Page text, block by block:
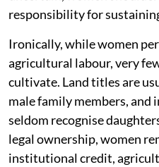
responsibility for
Ironically, while women
agricultural labour, very
cultivate. Land titles are
male family members, and
seldom recognise
legal ownership, women
institutional credit,